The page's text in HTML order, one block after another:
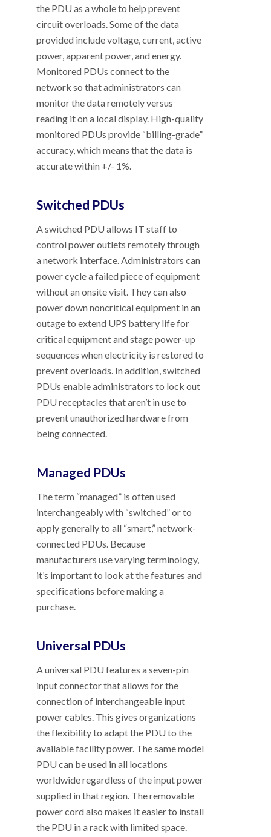
the PDU as a whole to help prevent
circuit overloads. Some of the data
provided include voltage, current, active
power, apparent power, and energy.
Monitored PDUs connect to the
network so that administrators can
monitor the data remotely versus
reading it on a local display. High-quality
monitored PDUs provide “billing-grade”
accuracy, which means that the data is
accurate within +/- 1%.
Switched PDUs
A switched PDU allows IT staff to
control power outlets remotely through
a network interface. Administrators can
power cycle a failed piece of equipment
without an onsite visit. They can also
power down noncritical equipment in an
outage to extend UPS battery life for
critical equipment and stage power-up
sequences when electricity is restored to
prevent overloads. In addition, switched
PDUs enable administrators to lock out
PDU receptacles that aren’t in use to
prevent unauthorized hardware from
being connected.
Managed PDUs
The term “managed” is often used
interchangeably with “switched” or to
apply generally to all “smart,” network-
connected PDUs. Because
manufacturers use varying terminology,
it’s important to look at the features and
specifications before making a
purchase.
Universal PDUs
A universal PDU features a seven-pin
input connector that allows for the
connection of interchangeable input
power cables. This gives organizations
the flexibility to adapt the PDU to the
available facility power. The same model
PDU can be used in all locations
worldwide regardless of the input power
supplied in that region. The removable
power cord also makes it easier to install
the PDU in a rack with limited space.